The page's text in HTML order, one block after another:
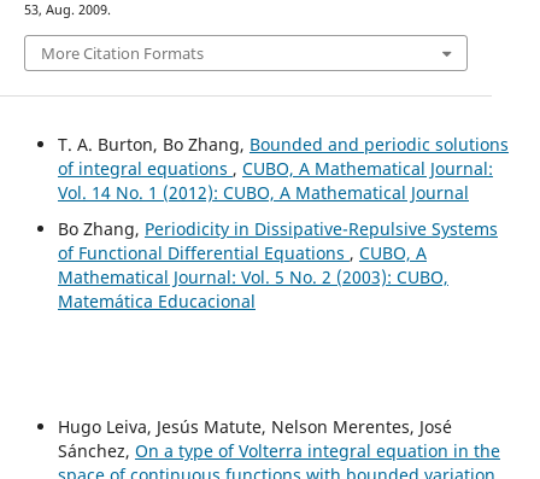
53, Aug. 2009.
More Citation Formats
T. A. Burton, Bo Zhang, Bounded and periodic solutions
of integral equations , CUBO, A Mathematical Journal:
Vol. 14 No. 1 (2012): CUBO, A Mathematical Journal
Bo Zhang, Periodicity in Dissipative-Repulsive Systems
of Functional Differential Equations , CUBO, A
Mathematical Journal: Vol. 5 No. 2 (2003): CUBO,
Matemática Educacional
Hugo Leiva, Jesús Matute, Nelson Merentes, José
Sánchez, On a type of Volterra integral equation in the